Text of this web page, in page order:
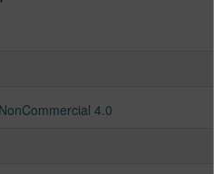
4.0